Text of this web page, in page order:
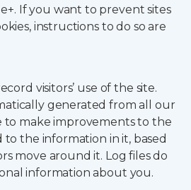
If you want to prevent sites
instructions to do so are
visitors’ use of the site.
generated from all our
to make improvements to the
to the information in it, based
move around it. Log files do
information about you.